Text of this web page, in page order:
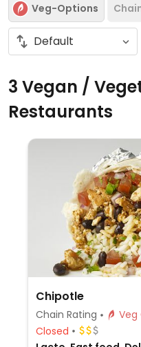
Veg-Options
3 Vegan /
Restaurants
Chipotle
Chain Rating
Closed